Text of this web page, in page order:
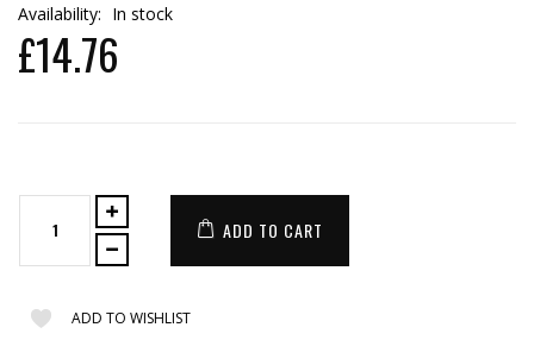
Availability: In stock
£14.76
ADD TO CART
ADD TO WISHLIST